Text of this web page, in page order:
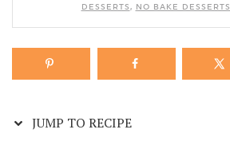
SUBSCRIBE
DESSERTS, NO BAKE DESSERTS
JUMP TO RECIPE